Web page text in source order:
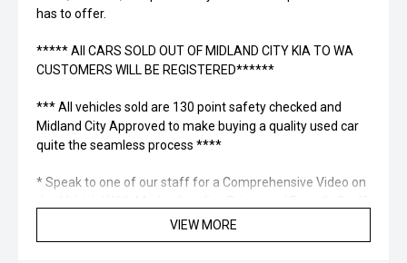
has to offer.
***** All CARS SOLD OUT OF MIDLAND CITY KIA TO WA
CUSTOMERS WILL BE REGISTERED******
*** All vehicles sold are 130 point safety checked and
Midland City Approved to make buying a quality used car
quite the seamless process ****
* Speak to one of our staff for a Comprehensive Video on
To Make Your Buying Experience Smooth And Easy With
Our hard to pass priced vehicles.
VIEW MORE